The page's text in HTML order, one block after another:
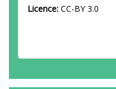
Licence: CC-BY 3.0